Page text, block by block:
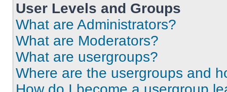
User Levels and Groups
What are Administrators?
What are Moderators?
What are usergroups?
Where are the usergroups and